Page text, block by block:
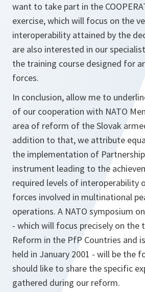
want to take part in the
exercise, which will focus on the
interoperability attained by the
are also interested in our
the training course designed for
forces.
In conclusion, allow me to
of our cooperation with NATO
area of reform of the Slovak
addition to that, we attribute
the implementation of Partnership
instrument leading to the
required levels of interoperability
forces involved in multinational
operations. A NATO symposium
- which will focus precisely on the
Reform in the PfP Countries and
held in January 2001 - will be the
should like to share the specific
gathered during our reform.